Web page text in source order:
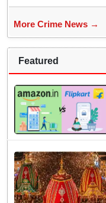
More Crime News →
Featured